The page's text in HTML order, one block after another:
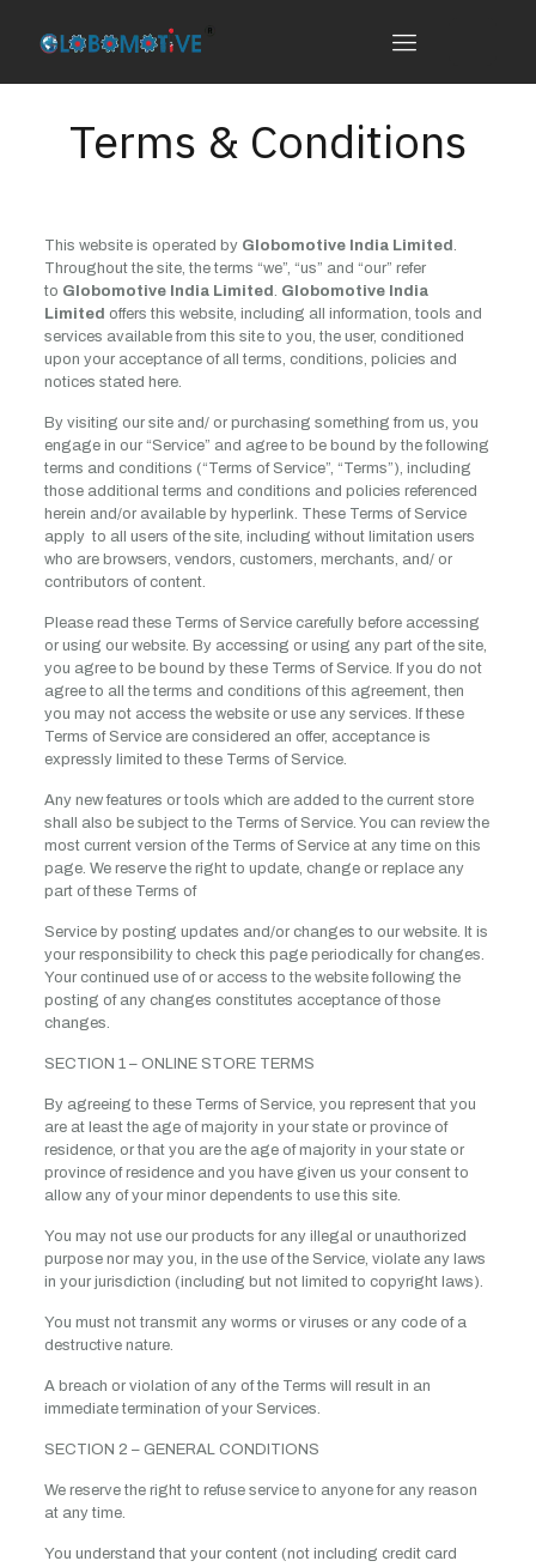
Terms & Conditions
This website is operated by Globomotive India Limited.
Throughout the site, the terms “we”, “us” and “our” refer
to Globomotive India Limited. Globomotive India
Limited offers this website, including all information, tools and
services available from this site to you, the user, conditioned
upon your acceptance of all terms, conditions, policies and
notices stated here.
By visiting our site and/ or purchasing something from us, you
engage in our “Service” and agree to be bound by the following
terms and conditions (“Terms of Service”, “Terms”), including
those additional terms and conditions and policies referenced
herein and/or available by hyperlink. These Terms of Service
apply to all users of the site, including without limitation users
who are browsers, vendors, customers, merchants, and/ or
contributors of content.
Please read these Terms of Service carefully before accessing
or using our website. By accessing or using any part of the site,
you agree to be bound by these Terms of Service. If you do not
agree to all the terms and conditions of this agreement, then
you may not access the website or use any services. If these
Terms of Service are considered an offer, acceptance is
expressly limited to these Terms of Service.
Any new features or tools which are added to the current store
shall also be subject to the Terms of Service. You can review the
most current version of the Terms of Service at any time on this
page. We reserve the right to update, change or replace any
part of these Terms of
Service by posting updates and/or changes to our website. It is
your responsibility to check this page periodically for changes.
Your continued use of or access to the website following the
posting of any changes constitutes acceptance of those
changes.
SECTION 1 – ONLINE STORE TERMS
By agreeing to these Terms of Service, you represent that you
are at least the age of majority in your state or province of
residence, or that you are the age of majority in your state or
province of residence and you have given us your consent to
allow any of your minor dependents to use this site.
You may not use our products for any illegal or unauthorized
purpose nor may you, in the use of the Service, violate any laws
in your jurisdiction (including but not limited to copyright laws).
You must not transmit any worms or viruses or any code of a
destructive nature.
A breach or violation of any of the Terms will result in an
immediate termination of your Services.
SECTION 2 – GENERAL CONDITIONS
We reserve the right to refuse service to anyone for any reason
at any time.
You understand that your content (not including credit card